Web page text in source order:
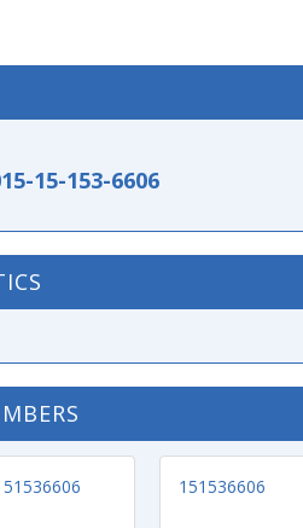
15-153-6606
151536606